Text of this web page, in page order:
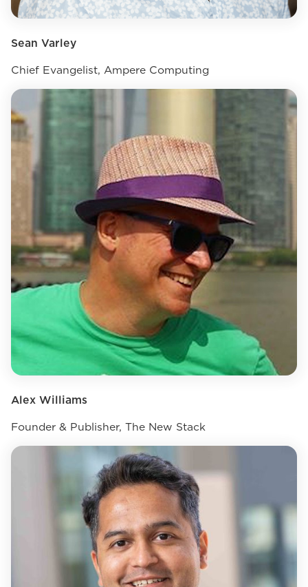
Sean Varley
Chief Evangelist, Ampere Computing
Alex Williams
Founder & Publisher, The New Stack